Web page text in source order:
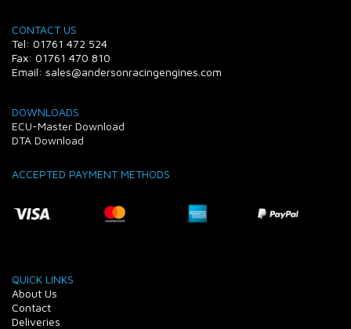
CONTACT US
Tel: 01761 472 524
Fax: 01761 470 810
Email: sales@andersonracingengines.com
DOWNLOADS
ECU-Master Download
DTA Download
ACCEPTED PAYMENT METHODS
QUICK LINKS
About Us
Contact
Deliveries